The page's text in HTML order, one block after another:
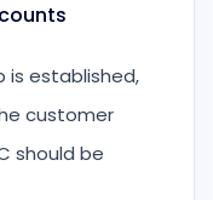
is established,
customer
should be